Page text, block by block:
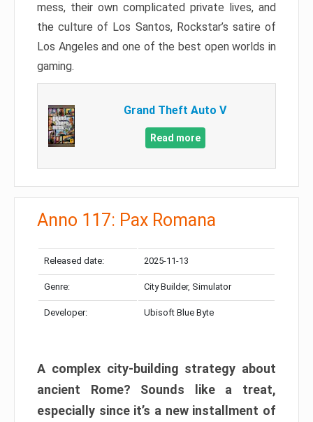
mess, their own complicated private lives, and
the culture of Los Santos, Rockstar’s satire of
Los Angeles and one of the best open worlds in
gaming.
Grand Theft Auto V
Read more
Anno 117: Pax Romana
Released date: 2025-11-13
Genre: City Builder, Simulator
Developer: Ubisoft Blue Byte
A complex city-building strategy about
ancient Rome? Sounds like a treat,
especially since it’s a new installment of